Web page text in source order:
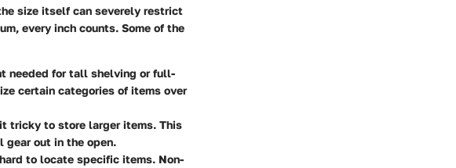
size itself can severely restrict
every inch counts. Some of the
needed for tall shelving or full-
certain categories of items over
tricky to store larger items. This
out in the open.
to locate specific items. Non-